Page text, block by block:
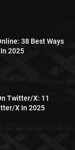
38 Best Ways
2025
Twitter/X: 11
X In 2025